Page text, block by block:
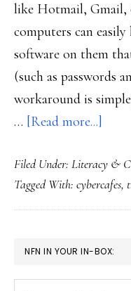
like Hotmail, Gmail,
computers can
software on them
(such as passwords
workaround is
… [Read more...]
Filed Under: Literacy &
Tagged With: cybercafes,
PRIMARY
SIDEBAR
NFN IN YOUR IN-BOX: